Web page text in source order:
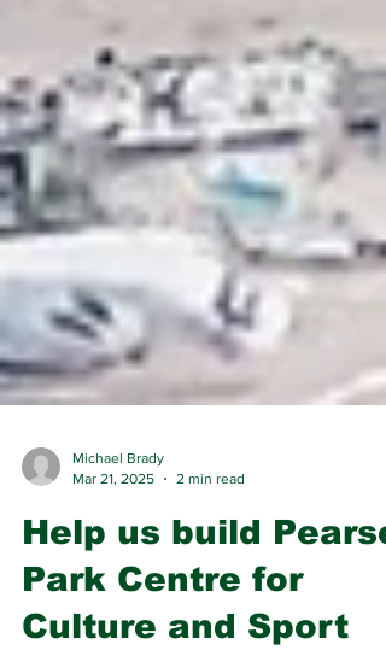
Michael Brady
Mar 21, 2025
2 min read
Help us build Pearse